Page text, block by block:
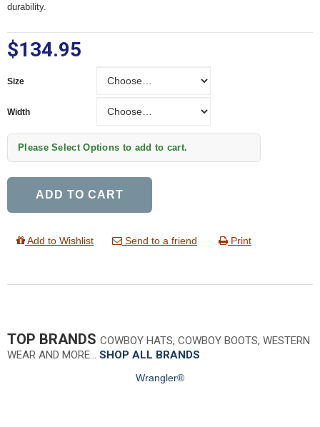
durability.
$134.95
Size
Width
Please Select Options to add to cart.
ADD TO CART
Add to Wishlist Send to a friend Print
TOP BRANDS COWBOY HATS, COWBOY BOOTS, WESTERN
WEAR AND MORE… SHOP ALL BRANDS
Wrangler®